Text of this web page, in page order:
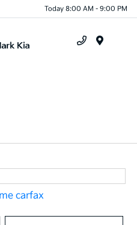
Today 8:00 AM - 9:00 PM